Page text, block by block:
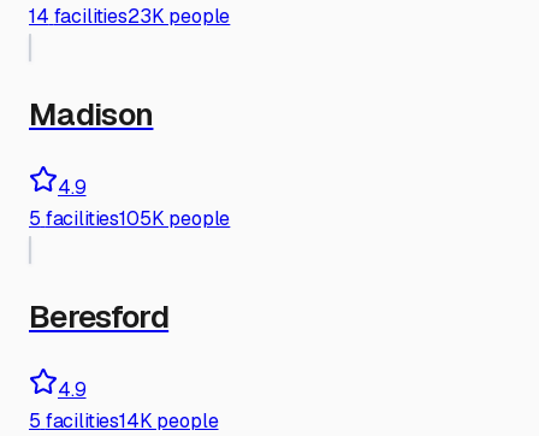
14 facilities23K people
Madison
4.9
5 facilities105K people
Beresford
4.9
5 facilities14K people